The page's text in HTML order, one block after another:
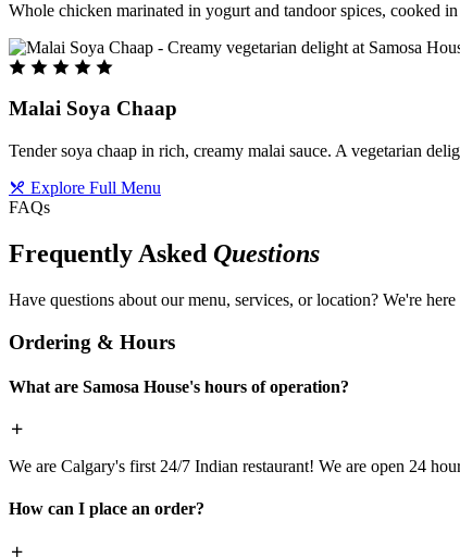
Whole chicken marinated in yogurt and tandoor spices, cooked
Malai Soya Chaap
Tender soya chaap in rich, creamy malai sauce. A vegetarian
Explore Full Menu
FAQs
Frequently Asked Questions
Have questions about our menu, services, or location? We're
Ordering & Hours
What are Samosa House's hours of operation?
We are Calgary's first 24/7 Indian restaurant! We are open 24
How can I place an order?